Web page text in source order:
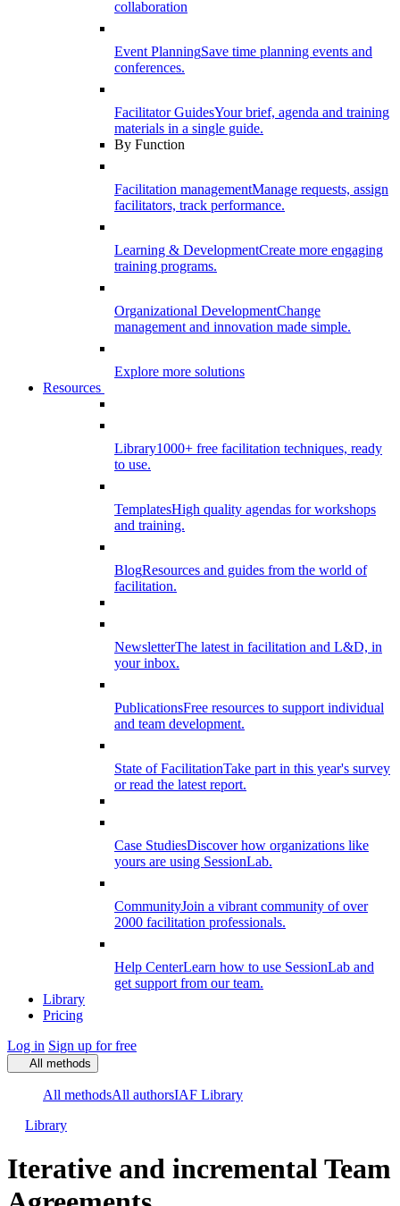
collaboration
Event PlanningSave time planning events and
conferences.
Facilitator GuidesYour brief, agenda and training
materials in a single guide.
By Function
Facilitation managementManage requests, assign
facilitators, track performance.
Learning & DevelopmentCreate more engaging
training programs.
Organizational DevelopmentChange
management and innovation made simple.
Explore more solutions
Resources
Library1000+ free facilitation techniques, ready
to use.
TemplatesHigh quality agendas for workshops
and training.
BlogResources and guides from the world of
facilitation.
NewsletterThe latest in facilitation and L&D, in
your inbox.
PublicationsFree resources to support individual
and team development.
State of FacilitationTake part in this year's survey
or read the latest report.
Case StudiesDiscover how organizations like
yours are using SessionLab.
CommunityJoin a vibrant community of over
2000 facilitation professionals.
Help CenterLearn how to use SessionLab and
get support from our team.
Library
Pricing
Log in Sign up for free
All methods
All methodsAll authorsIAF Library
Library
Iterative and incremental Team